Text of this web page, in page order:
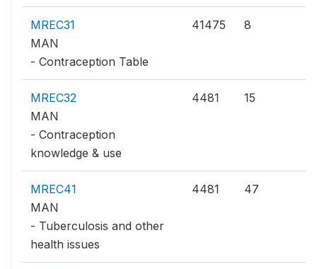
MREC31
MAN
- Contraception Table
41475 8
MREC32
MAN
- Contraception
knowledge & use
4481 15
MREC41
MAN
- Tuberculosis and other
health issues
4481 47